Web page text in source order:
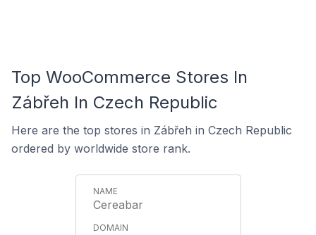
Top WooCommerce Stores In
Zábřeh In Czech Republic
Here are the top stores in Zábřeh in Czech Republic
ordered by worldwide store rank.
Cereabar